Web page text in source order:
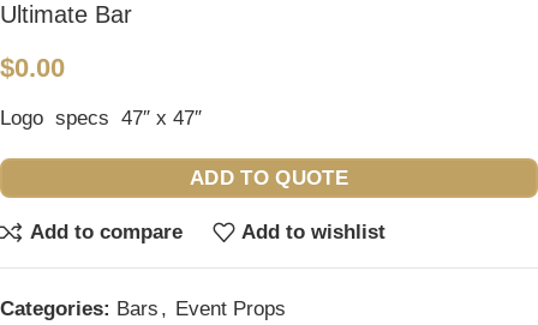
Ultimate Bar
$0.00
Logo specs 47″ x 47″
ADD TO QUOTE
Add to compare Add to wishlist
Categories: Bars , Event Props